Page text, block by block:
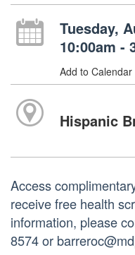
Tuesday,
10:00am -
Add to Calendar
Hispanic
Access
receive free health
information, please
8574 or